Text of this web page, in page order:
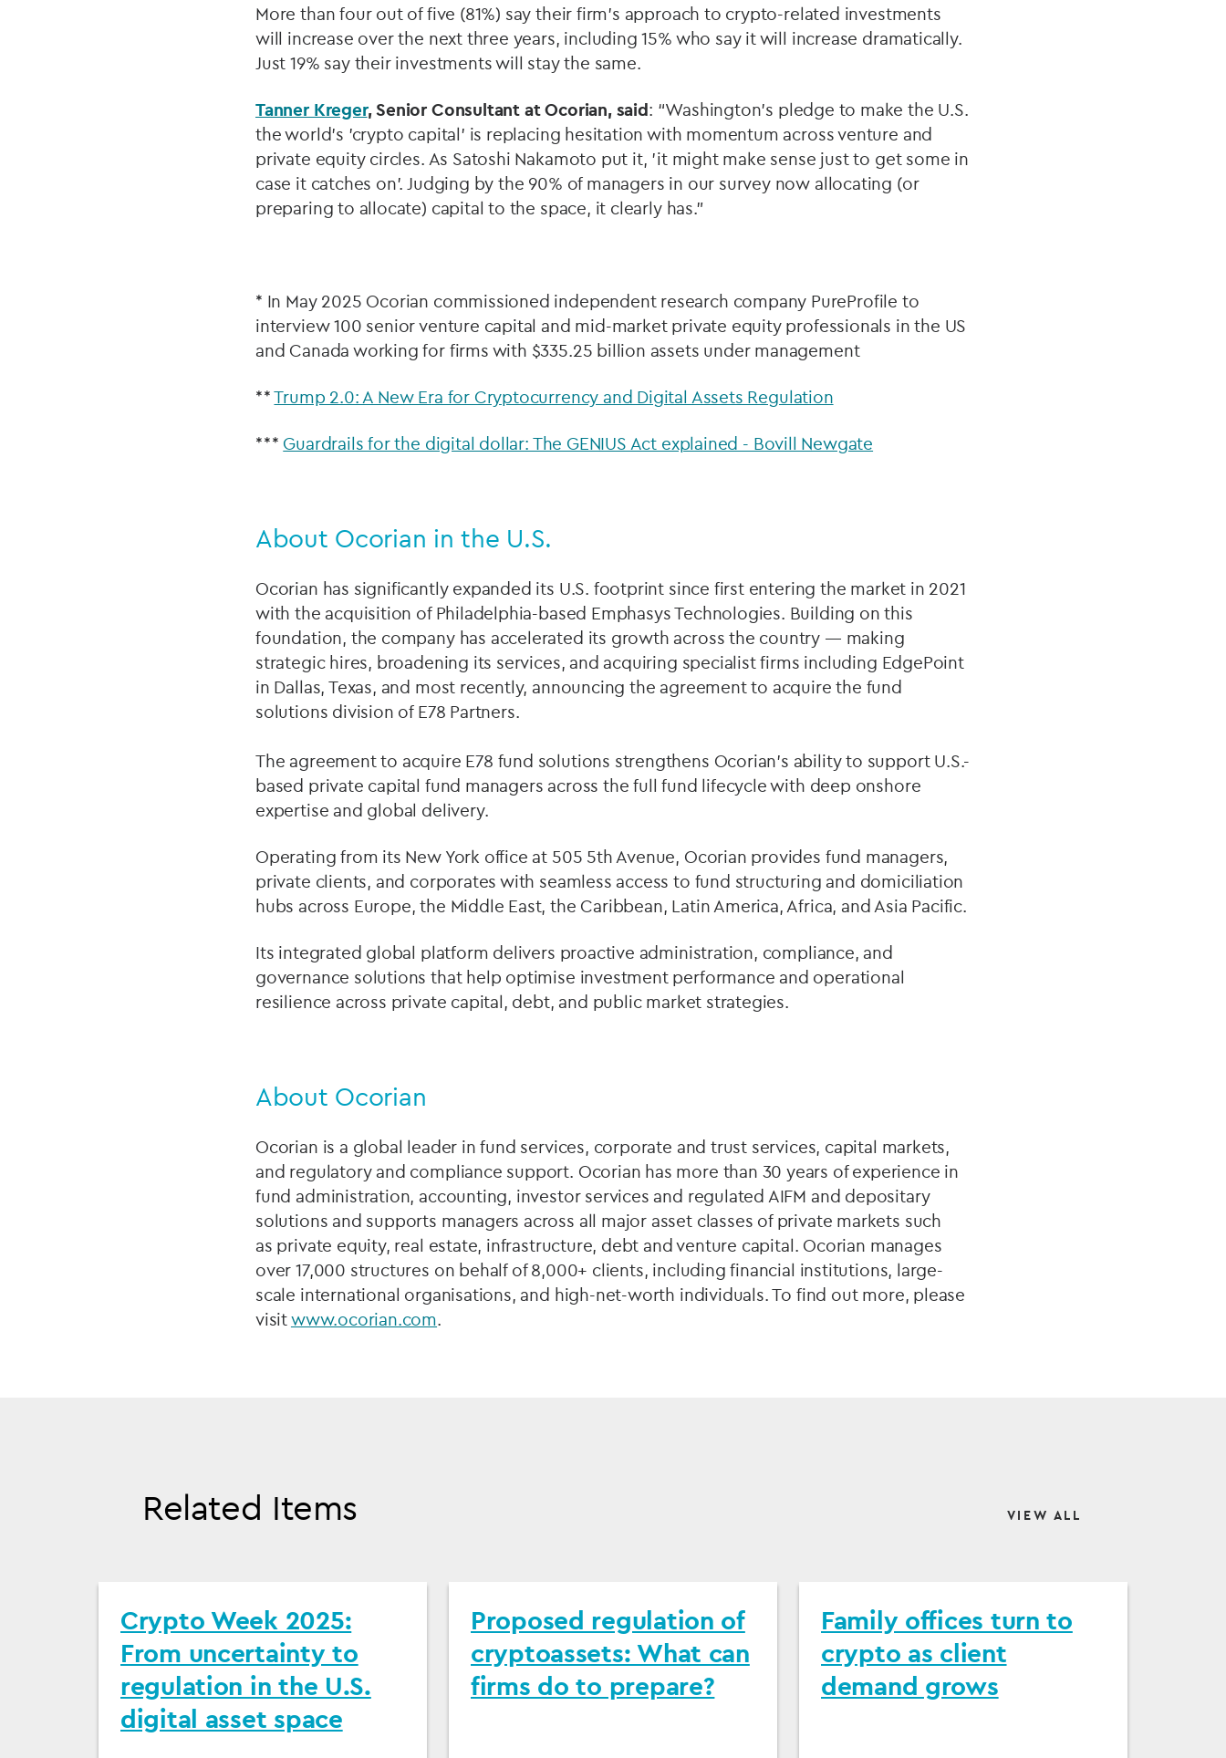
More than four out of five (81%) say their firm’s approach to crypto-related investments
will increase over the next three years, including 15% who say it will increase dramatically.
Just 19% say their investments will stay the same.
Tanner Kreger, Senior Consultant at Ocorian, said: “Washington's pledge to make the U.S.
the world’s 'crypto capital' is replacing hesitation with momentum across venture and
private equity circles. As Satoshi Nakamoto put it, 'it might make sense just to get some in
case it catches on’. Judging by the 90% of managers in our survey now allocating (or
preparing to allocate) capital to the space, it clearly has."
* In May 2025 Ocorian commissioned independent research company PureProfile to
interview 100 senior venture capital and mid-market private equity professionals in the US
and Canada working for firms with $335.25 billion assets under management
**Trump 2.0: A New Era for Cryptocurrency and Digital Assets Regulation
*** Guardrails for the digital dollar: The GENIUS Act explained - Bovill Newgate
About Ocorian in the U.S.
Ocorian has significantly expanded its U.S. footprint since first entering the market in 2021
with the acquisition of Philadelphia-based Emphasys Technologies. Building on this
foundation, the company has accelerated its growth across the country — making
strategic hires, broadening its services, and acquiring specialist firms including EdgePoint
in Dallas, Texas, and most recently, announcing the agreement to acquire the fund
solutions division of E78 Partners.
The agreement to acquire E78 fund solutions strengthens Ocorian’s ability to support U.S.-
based private capital fund managers across the full fund lifecycle with deep onshore
expertise and global delivery.
Operating from its New York office at 505 5th Avenue, Ocorian provides fund managers,
private clients, and corporates with seamless access to fund structuring and domiciliation
hubs across Europe, the Middle East, the Caribbean, Latin America, Africa, and Asia Pacific.
Its integrated global platform delivers proactive administration, compliance, and
governance solutions that help optimise investment performance and operational
resilience across private capital, debt, and public market strategies.
About Ocorian
Ocorian is a global leader in fund services, corporate and trust services, capital markets,
and regulatory and compliance support. Ocorian has more than 30 years of experience in
fund administration, accounting, investor services and regulated AIFM and depositary
solutions and supports managers across all major asset classes of private markets such
as private equity, real estate, infrastructure, debt and venture capital. Ocorian manages
over 17,000 structures on behalf of 8,000+ clients, including financial institutions, large-
scale international organisations, and high-net-worth individuals. To find out more, please
visitwww.ocorian.com.
Related Items VIEW ALL
Crypto Week 2025:
From uncertainty to
regulation in the U.S.
digital asset space
Proposed regulation of
cryptoassets: What can
firms do to prepare?
Family offices turn to
crypto as client
demand grows